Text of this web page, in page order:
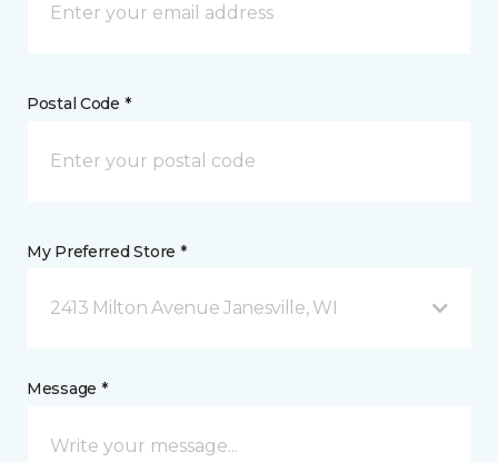
Postal Code *
My Preferred Store *
2413 Milton Avenue Janesville, WI
Message *